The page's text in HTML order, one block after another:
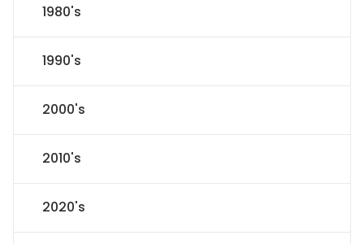
1980's
1990's
2000's
2010's
2020's